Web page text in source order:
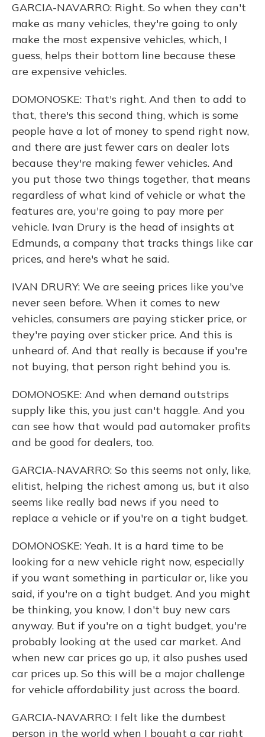
GARCIA-NAVARRO: Right. So when they can't
make as many vehicles, they're going to only
make the most expensive vehicles, which, I
guess, helps their bottom line because these
are expensive vehicles.
DOMONOSKE: That's right. And then to add to
that, there's this second thing, which is some
people have a lot of money to spend right now,
and there are just fewer cars on dealer lots
because they're making fewer vehicles. And
you put those two things together, that means
regardless of what kind of vehicle or what the
features are, you're going to pay more per
vehicle. Ivan Drury is the head of insights at
Edmunds, a company that tracks things like car
prices, and here's what he said.
IVAN DRURY: We are seeing prices like you've
never seen before. When it comes to new
vehicles, consumers are paying sticker price, or
they're paying over sticker price. And this is
unheard of. And that really is because if you're
not buying, that person right behind you is.
DOMONOSKE: And when demand outstrips
supply like this, you just can't haggle. And you
can see how that would pad automaker profits
and be good for dealers, too.
GARCIA-NAVARRO: So this seems not only, like,
elitist, helping the richest among us, but it also
seems like really bad news if you need to
replace a vehicle or if you're on a tight budget.
DOMONOSKE: Yeah. It is a hard time to be
looking for a new vehicle right now, especially
if you want something in particular or, like you
said, if you're on a tight budget. And you might
be thinking, you know, I don't buy new cars
anyway. But if you're on a tight budget, you're
probably looking at the used car market. And
when new car prices go up, it also pushes used
car prices up. So this will be a major challenge
for vehicle affordability just across the board.
GARCIA-NAVARRO: I felt like the dumbest
person in the world when I bought a car right